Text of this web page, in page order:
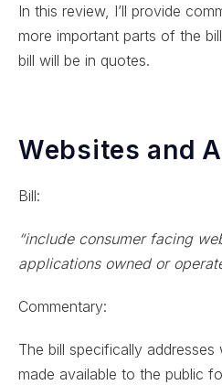
In this review, I’ll provide
more important parts of the
bill will be in quotes.
Websites and
Bill:
“include consumer facing
applications owned or
Commentary:
The bill specifically
made available to the public